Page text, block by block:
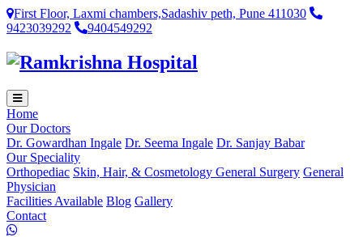
First Floor, Laxmi chambers,Sadashiv peth, Pune 411030
9423039292
9404549292
Home
Our Doctors
Dr. Gowardhan Ingale Dr. Seema Ingale Dr. Sanjay Babar
Our Speciality
Orthopediac Skin, Hair, & Cosmetology General Surgery General
Physician
Facilities Available Blog Gallery
Contact